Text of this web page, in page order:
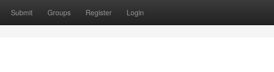
Submit Groups Register Login